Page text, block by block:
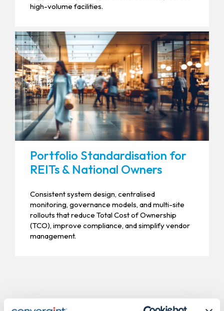
high-volume facilities.
Portfolio Standardisation for
REITs & National Owners
Consistent system design, centralised
monitoring, governance models, and multi-site
rollouts that reduce Total Cost of Ownership
(TCO), improve compliance, and simplify vendor
management.